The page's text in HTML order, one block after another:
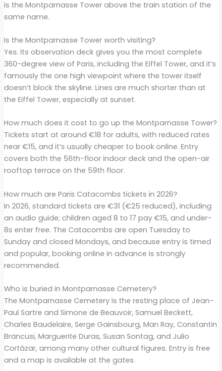
is the Montparnasse Tower above the train station of the
same name.
Is the Montparnasse Tower worth visiting?
Yes. Its observation deck gives you the most complete
360-degree view of Paris, including the Eiffel Tower, and it’s
famously the one high viewpoint where the tower itself
doesn’t block the skyline. Lines are much shorter than at
the Eiffel Tower, especially at sunset.
How much does it cost to go up the Montparnasse Tower?
Tickets start at around €18 for adults, with reduced rates
near €15, and it’s usually cheaper to book online. Entry
covers both the 56th-floor indoor deck and the open-air
rooftop terrace on the 59th floor.
How much are Paris Catacombs tickets in 2026?
In 2026, standard tickets are €31 (€25 reduced), including
an audio guide; children aged 8 to 17 pay €15, and under-
8s enter free. The Catacombs are open Tuesday to
Sunday and closed Mondays, and because entry is timed
and popular, booking online in advance is strongly
recommended.
Who is buried in Montparnasse Cemetery?
The Montparnasse Cemetery is the resting place of Jean-
Paul Sartre and Simone de Beauvoir, Samuel Beckett,
Charles Baudelaire, Serge Gainsbourg, Man Ray, Constantin
Brancusi, Marguerite Duras, Susan Sontag, and Julio
Cortázar, among many other cultural figures. Entry is free
and a map is available at the gates.